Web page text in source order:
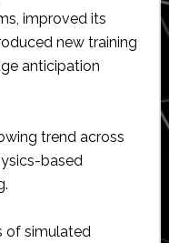
improved its
new training
anticipation
trend across
based
of simulated